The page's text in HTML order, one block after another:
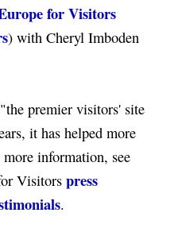
for Visitors
) with Cheryl Imboden
premier visitors' site
it has helped more
information, see
Visitors press
.